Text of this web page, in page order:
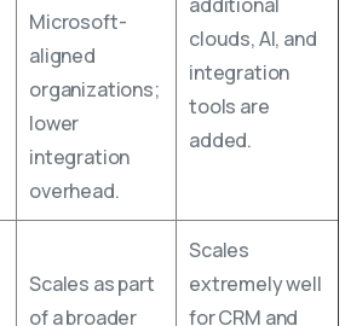
Microsoft-
aligned
organizations;
lower
integration
overhead.
clouds, AI, and
integration
tools are
added.
Scales as part
of a broader
Scales
extremely well
for CRM and